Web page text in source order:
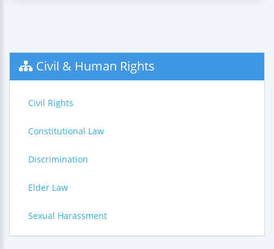
Civil & Human Rights
Civil Rights
Constitutional Law
Discrimination
Elder Law
Sexual Harassment